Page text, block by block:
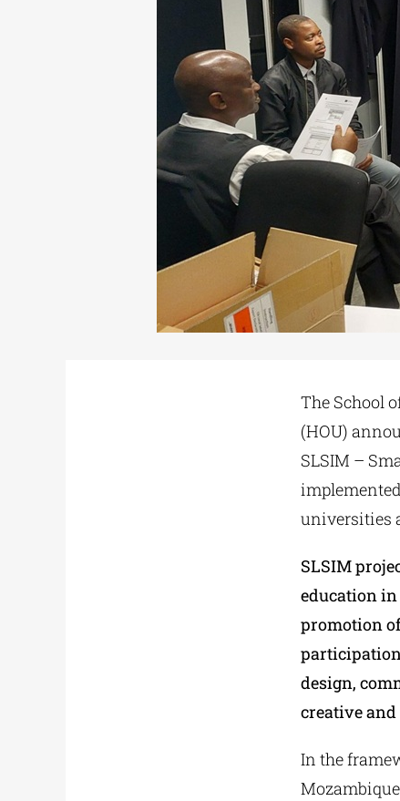
The School
(ΗΟU)
SLSIM –
universities
SLSIM
education
promotion
design,
creative
In the